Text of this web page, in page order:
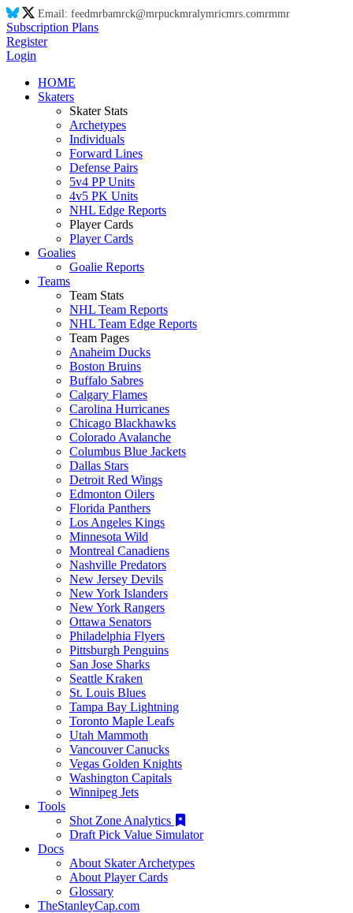
Email: feedmrbamrck@mrpuckmralymricmrs.comrmmr
Subscription Plans
Register
Login
HOME
Skaters
Skater Stats
Archetypes
Individuals
Forward Lines
Defense Pairs
5v4 PP Units
4v5 PK Units
NHL Edge Reports
Player Cards
Player Cards
Goalies
Goalie Reports
Teams
Team Stats
NHL Team Reports
NHL Team Edge Reports
Team Pages
Anaheim Ducks
Boston Bruins
Buffalo Sabres
Calgary Flames
Carolina Hurricanes
Chicago Blackhawks
Colorado Avalanche
Columbus Blue Jackets
Dallas Stars
Detroit Red Wings
Edmonton Oilers
Florida Panthers
Los Angeles Kings
Minnesota Wild
Montreal Canadiens
Nashville Predators
New Jersey Devils
New York Islanders
New York Rangers
Ottawa Senators
Philadelphia Flyers
Pittsburgh Penguins
San Jose Sharks
Seattle Kraken
St. Louis Blues
Tampa Bay Lightning
Toronto Maple Leafs
Utah Mammoth
Vancouver Canucks
Vegas Golden Knights
Washington Capitals
Winnipeg Jets
Tools
Shot Zone Analytics
Draft Pick Value Simulator
Docs
About Skater Archetypes
About Player Cards
Glossary
TheStanleyCap.com